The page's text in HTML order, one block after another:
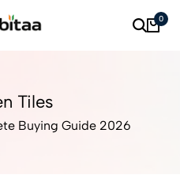
0
Tiles
Buying Guide 2026